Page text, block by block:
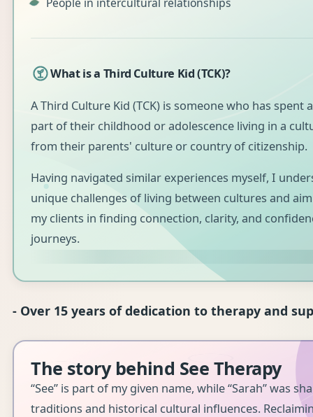
What is a Third Culture Kid (TCK)?
A Third Culture Kid (TCK) is someone who has spent
part of their childhood or adolescence living in a
from their parents' culture or country of citizenship.
Having navigated similar experiences myself, I
unique challenges of living between cultures and
my clients in finding connection, clarity, and
journeys.
- Over 15 years of dedication to therapy and
The story behind See Therapy
“See” is part of my given name, while “Sarah” was
traditions and historical cultural influences.